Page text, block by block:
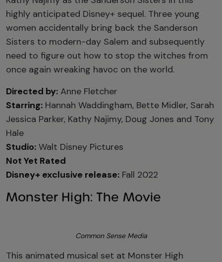
highly anticipated Disney+ sequel. Three young
women accidentally bring back the Sanderson
Sisters to modern-day Salem and subsequently
need to figure out how to stop the witches from
once again wreaking havoc on the world.
Directed by: Anne Fletcher
Starring: Hannah Waddingham, Bette Midler, Sarah
Jessica Parker, Kathy Najimy, Doug Jones and Tony
Hale
Studio: Walt Disney Pictures
Not Yet Rated
Disney+ exclusive release: Fall 2022
Monster High: The Movie
Common Sense Media
This animated musical set at Monster High